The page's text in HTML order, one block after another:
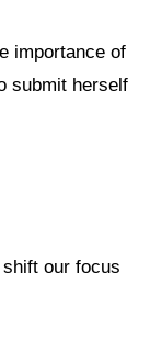
importance of
submit herself
our focus